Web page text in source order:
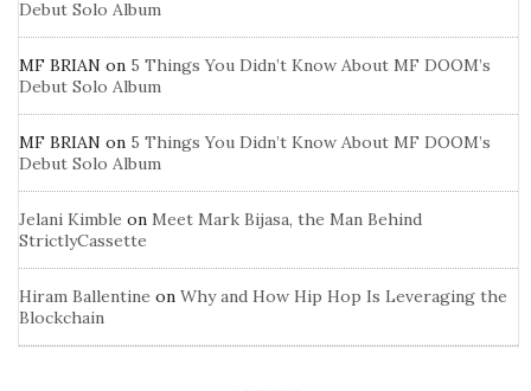
Debut Solo Album
MF BRIAN on 5 Things You Didn’t Know About MF DOOM’s
Debut Solo Album
MF BRIAN on 5 Things You Didn’t Know About MF DOOM’s
Debut Solo Album
Jelani Kimble on Meet Mark Bijasa, the Man Behind
StrictlyCassette
Hiram Ballentine on Why and How Hip Hop Is Leveraging the
Blockchain